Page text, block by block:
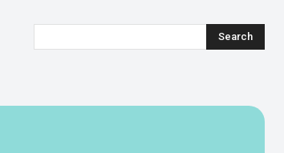
Search